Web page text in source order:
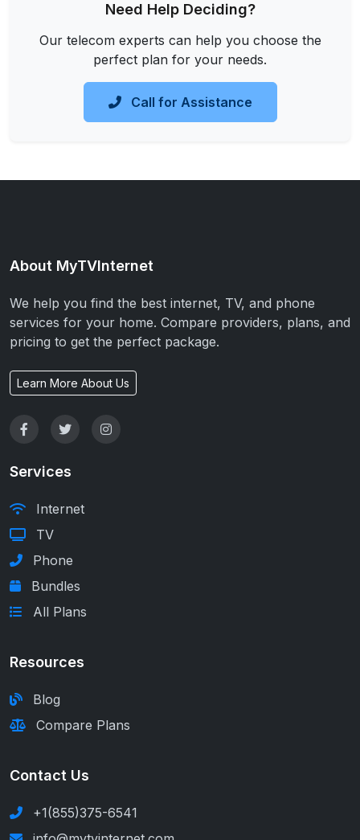
Need Help Deciding?
Our telecom experts can help you choose the
perfect plan for your needs.
Call for Assistance
About MyTVInternet
We help you find the best internet, TV, and phone
services for your home. Compare providers, plans, and
pricing to get the perfect package.
Learn More About Us
Services
Internet
TV
Phone
Bundles
All Plans
Resources
Blog
Compare Plans
Contact Us
+1(855)375-6541